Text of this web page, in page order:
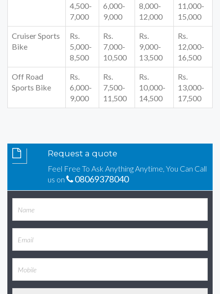
4,500-
7,000
6,000-
9,000
8,000-
12,000
11,000-
15,000
Cruiser Sports
Bike
Rs.
5,000-
8,500
Rs.
7,000-
10,500
Rs.
9,000-
13,500
Rs.
12,000-
16,500
Off Road
Sports Bike
Rs.
6,000-
9,000
Rs.
7,500-
11,500
Rs.
10,000-
14,500
Rs.
13,000-
17,500
Request a quote
Feel Free To Ask Anything Anytime, You Can Call
us on
08069378040